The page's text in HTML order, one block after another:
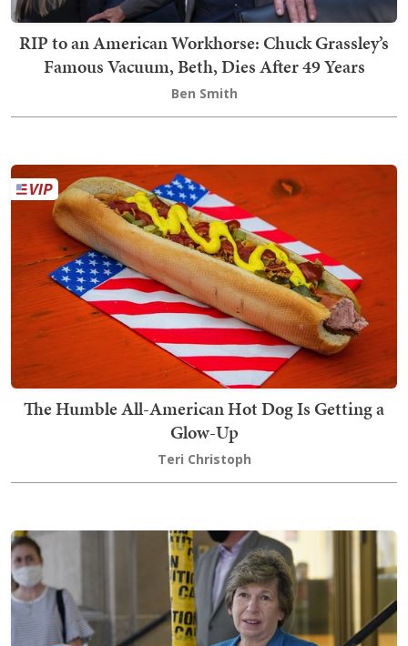
RIP to an American Workhorse: Chuck Grassley’s
Famous Vacuum, Beth, Dies After 49 Years
Ben Smith
The Humble All-American Hot Dog Is Getting a
Glow-Up
Teri Christoph